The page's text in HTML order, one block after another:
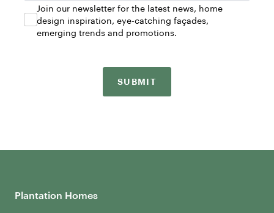
Join our newsletter for the latest news, home
design inspiration, eye-catching façades,
emerging trends and promotions.
SUBMIT
Plantation Homes